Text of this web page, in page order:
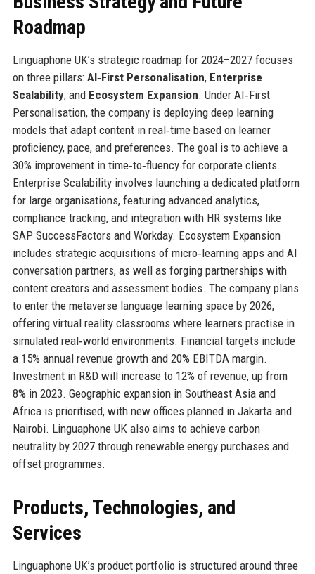
Roadmap
Linguaphone UK’s strategic roadmap for 2024–2027 focuses
on three pillars: AI‑First Personalisation, Enterprise
Scalability, and Ecosystem Expansion. Under AI‑First
Personalisation, the company is deploying deep learning
models that adapt content in real‑time based on learner
proficiency, pace, and preferences. The goal is to achieve a
30% improvement in time‑to‑fluency for corporate clients.
Enterprise Scalability involves launching a dedicated platform
for large organisations, featuring advanced analytics,
compliance tracking, and integration with HR systems like
SAP SuccessFactors and Workday. Ecosystem Expansion
includes strategic acquisitions of micro‑learning apps and AI
conversation partners, as well as forging partnerships with
content creators and assessment bodies. The company plans
to enter the metaverse language learning space by 2026,
offering virtual reality classrooms where learners practise in
simulated real‑world environments. Financial targets include
a 15% annual revenue growth and 20% EBITDA margin.
Investment in R&D will increase to 12% of revenue, up from
8% in 2023. Geographic expansion in Southeast Asia and
Africa is prioritised, with new offices planned in Jakarta and
Nairobi. Linguaphone UK also aims to achieve carbon
neutrality by 2027 through renewable energy purchases and
offset programmes.
Products, Technologies, and
Services
Linguaphone UK’s product portfolio is structured around three